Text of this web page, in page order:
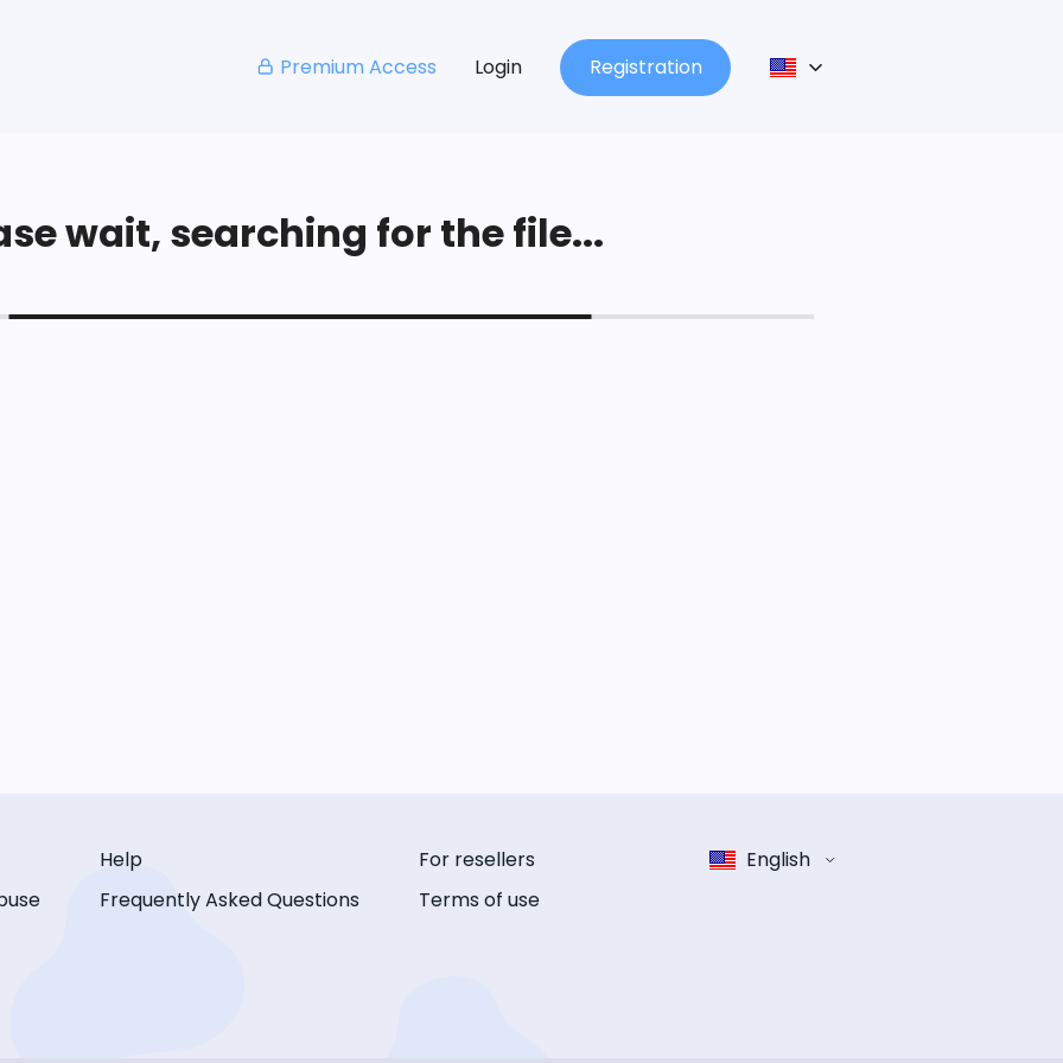
Premium Access Login Registration
wait, searching for the file...
Help
Frequently Asked Questions
For resellers
Terms of use
English